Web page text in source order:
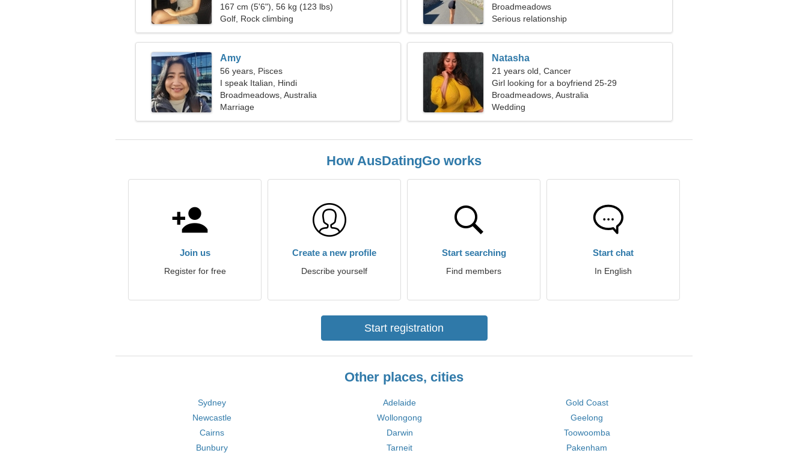
167 cm (5'6"), 56 kg (123 lbs)
Golf, Rock climbing
Broadmeadows
Serious relationship
Amy
56 years, Pisces
I speak Italian, Hindi
Broadmeadows, Australia
Marriage
Natasha
21 years old, Cancer
Girl looking for a boyfriend 25-29
Broadmeadows, Australia
Wedding
How AusDatingGo works
Join us
Register for free
Create a new profile
Describe yourself
Start searching
Find members
Start chat
In English
Start registration
Other places, cities
Sydney Adelaide
Gold Coast
Newcastle
Wollongong
Geelong
Cairns
Darwin
Toowoomba
Bunbury
Tarneit Pakenham